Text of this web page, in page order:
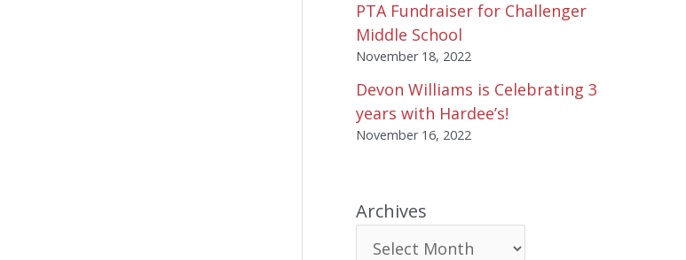
PTA Fundraiser for Challenger
Middle School
November 18, 2022
Devon Williams is Celebrating 3
years with Hardee’s!
November 16, 2022
Archives